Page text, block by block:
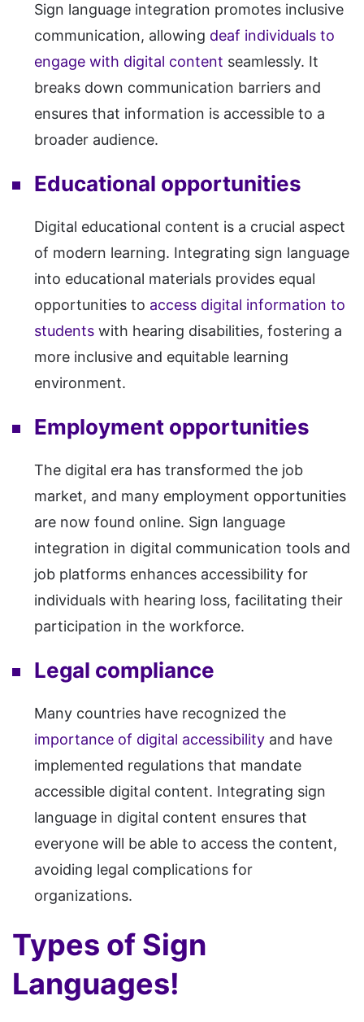
Sign language integration promotes inclusive
communication, allowing deaf individuals to
engage with digital content seamlessly. It
breaks down communication barriers and
ensures that information is accessible to a
broader audience.
Educational opportunities
Digital educational content is a crucial aspect
of modern learning. Integrating sign language
into educational materials provides equal
opportunities to access digital information to
students with hearing disabilities, fostering a
more inclusive and equitable learning
environment.
Employment opportunities
The digital era has transformed the job
market, and many employment opportunities
are now found online. Sign language
integration in digital communication tools and
job platforms enhances accessibility for
individuals with hearing loss, facilitating their
participation in the workforce.
Legal compliance
Many countries have recognized the
importance of digital accessibility and have
implemented regulations that mandate
accessible digital content. Integrating sign
language in digital content ensures that
everyone will be able to access the content,
avoiding legal complications for
organizations.
Types of Sign
Languages!